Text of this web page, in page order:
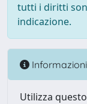
tutti i diritti
indicazione.
Informazioni
Utilizza